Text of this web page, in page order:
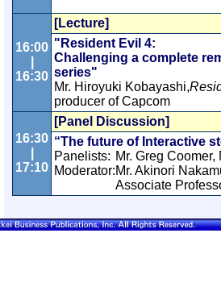
16:00
16:30
[Lecture]
"Resident Evil 4:
Challenging a complete
series"
Mr. Hiroyuki Kobayashi,
producer of Capcom
16:30
17:10
[Panel Discussion]
“The future of Interactive
Panelists: Mr. Greg
Moderator:Mr. Akinori
Associate